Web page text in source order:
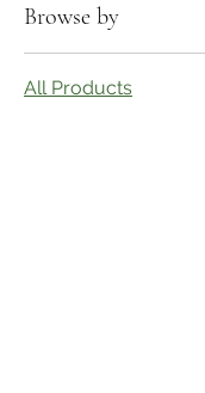
Browse by
All Products